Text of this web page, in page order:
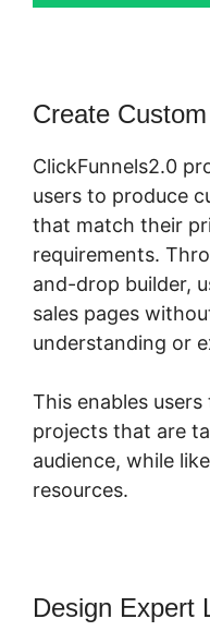
Create
ClickFunnels2.0
users to produce
that match their
requirements.
and-drop builder,
sales pages
understanding or
This enables
projects that are
audience, while
resources.
Design Expert